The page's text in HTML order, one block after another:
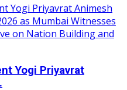
Yogi Priyavrat